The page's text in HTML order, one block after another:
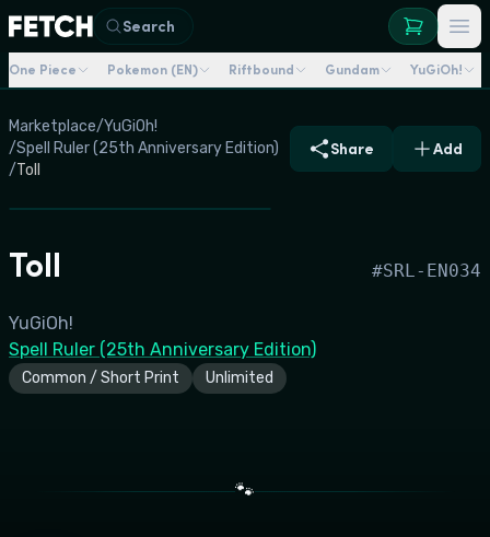
Search
One Piece Pokemon (EN) Riftbound Gundam YuGiOh!
Marketplace/YuGiOh!
/Spell Ruler (25th Anniversary Edition)
/Toll
Share Add
Toll #SRL-EN034
YuGiOh!
Spell Ruler (25th Anniversary Edition)
Common / Short Print Unlimited
🐾